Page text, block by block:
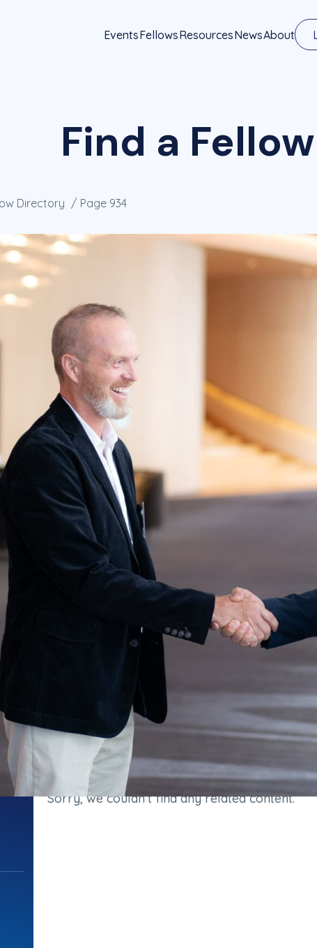
EventsFellowsResourcesNewsAbout
Find a Fellow
Directory Page 934
Sorry, we couldn't find any related content.